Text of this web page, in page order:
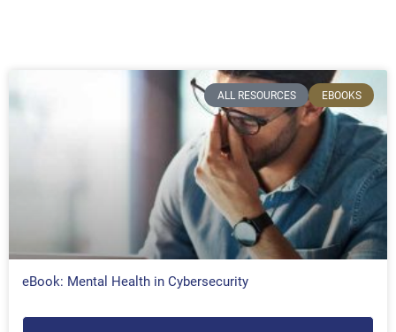
ALL RESOURCES EBOOKS
eBook: Mental Health in Cybersecurity